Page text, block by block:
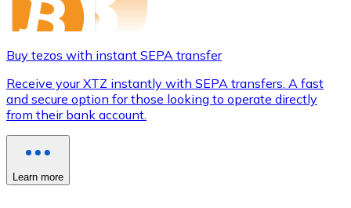
Buy tezos with instant SEPA transfer
Receive your XTZ instantly with SEPA transfers. A fast
and secure option for those looking to operate directly
from their bank account.
Learn more